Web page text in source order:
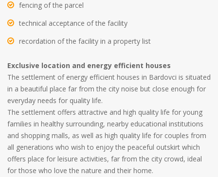
fencing of the parcel
technical acceptance of the facility
recordation of the facility in a property list
Exclusive location and energy efficient houses
The settlement of energy efficient houses in Bardovci is situated
in a beautiful place far from the city noise but close enough for
everyday needs for quality life.
The settlement offers attractive and high quality life for young
families in healthy surrounding, nearby educational institutions
and shopping malls, as well as high quality life for couples from
all generations who wish to enjoy the peaceful outskirt which
offers place for leisure activities, far from the city crowd, ideal
for those who love the nature and their home.